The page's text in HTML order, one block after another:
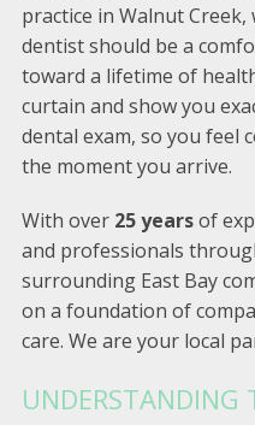
practice in Walnut
dentist should be a
toward a lifetime of
curtain and show you
dental exam, so you feel
the moment you arrive.
With over 25 yearsof
and professionals
surrounding East Bay
on a foundation of
care. We are your local
UNDERSTANDING